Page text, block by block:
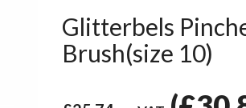
Glitterbels
Brush(size 10)